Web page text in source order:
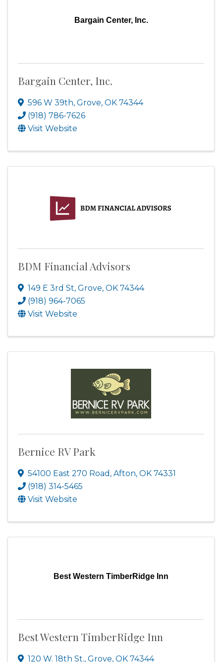
Bargain Center, Inc.
Bargain Center, Inc.
596 W 39th, Grove, OK 74344
(918) 786-7626
Visit Website
BDM Financial Advisors
149 E 3rd St, Grove, OK 74344
(918) 964-7065
Visit Website
Bernice RV Park
54100 East 270 Road , Afton, OK 74331
(918) 314-5465
Visit Website
Best Western TimberRidge Inn
Best Western TimberRidge Inn
120 W. 18th St., Grove, OK 74344